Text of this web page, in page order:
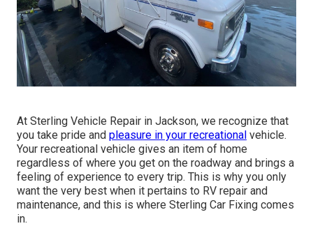
At Sterling Vehicle Repair in Jackson, we recognize that
you take pride and pleasure in your recreational vehicle.
Your recreational vehicle gives an item of home
regardless of where you get on the roadway and brings a
feeling of experience to every trip. This is why you only
want the very best when it pertains to RV repair and
maintenance, and this is where Sterling Car Fixing comes
in.